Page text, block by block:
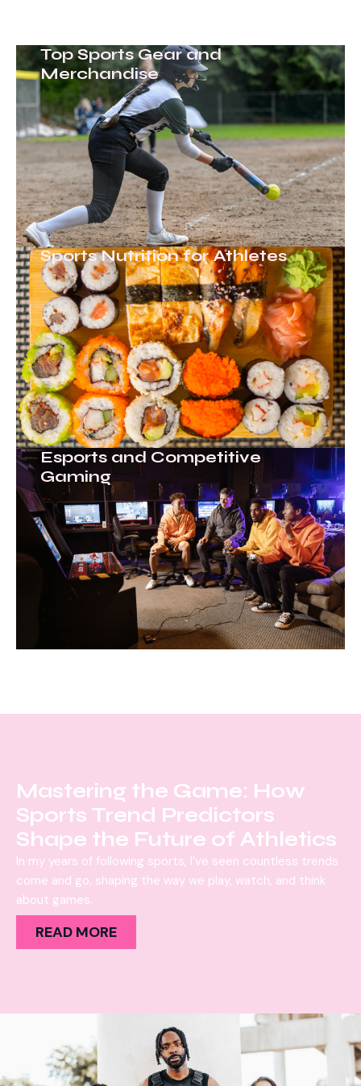
Top Sports Gear and
Merchandise
Sports Nutrition for Athletes
Esports and Competitive
Gaming
Mastering the Game: How
Sports Trend Predictors
Shape the Future of Athletics
In my years of following sports, I’ve seen countless trends
come and go, shaping the way we play, watch, and think
about games.
READ MORE